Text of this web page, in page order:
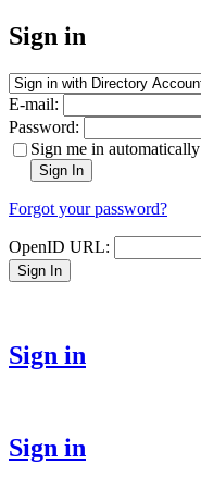
Sign in
E-mail:
Password:
Sign me in automatically
Sign In
Forgot your password?
OpenID URL:
Sign In
Sign in
Sign in